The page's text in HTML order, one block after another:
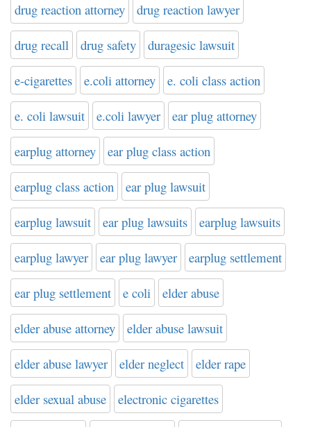
drug reaction attorney drug reaction lawyer
drug recall drug safety duragesic lawsuit
e-cigarettes e.coli attorney e. coli class action
e. coli lawsuit e.coli lawyer ear plug attorney
earplug attorney ear plug class action
earplug class action ear plug lawsuit
earplug lawsuit ear plug lawsuits earplug lawsuits
earplug lawyer ear plug lawyer earplug settlement
ear plug settlement e coli elder abuse
elder abuse attorney elder abuse lawsuit
elder abuse lawyer elder neglect elder rape
elder sexual abuse electronic cigarettes